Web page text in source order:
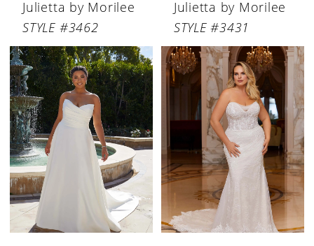
Julietta by Morilee
STYLE #3462
Julietta by Morilee
STYLE #3431